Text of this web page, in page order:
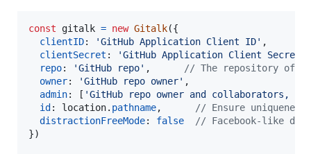
const gitalk = new Gitalk({
clientID: 'GitHub Application Client ID' ,
clientSecret : 'GitHub Application Client Secret'
repo: 'GitHub repo' ,
// The repository of
owner: 'GitHub repo owner' ,
admin: [ 'GitHub repo owner and collaborators,
id : location. pathname,
// Ensure
distractionFreeMode: false
// Facebook-like
})